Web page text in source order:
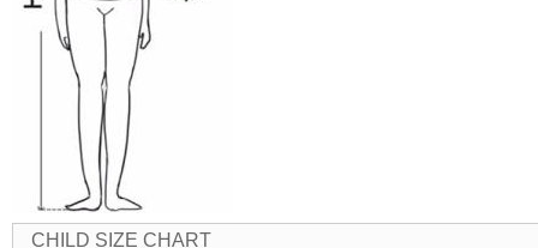
CHILD SIZE CHART